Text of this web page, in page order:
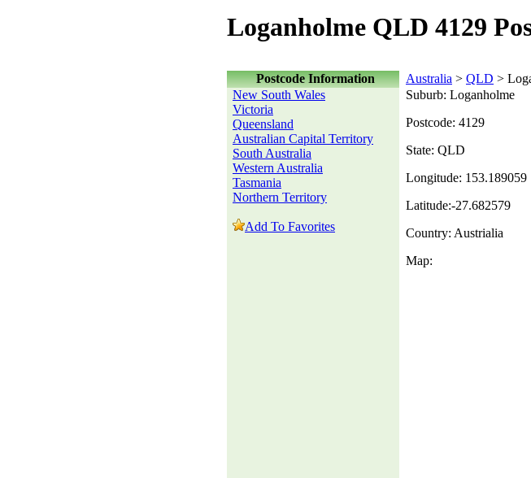
Loganholme QLD 4129
Postcode Information Australia > QLD >
New South Wales
Victoria
Queensland
Australian Capital Territory
South Australia
Western Australia
Tasmania
Northern Territory
Add To Favorites
Suburb: Loganholme
Postcode: 4129
State: QLD
Longitude: 153.189059
Latitude:-27.682579
Country: Austrialia
Map: